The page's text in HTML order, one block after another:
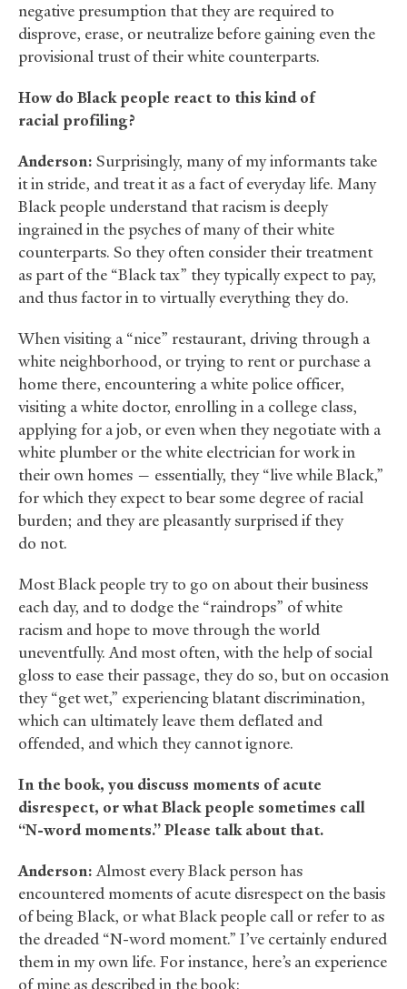
negative presumption that they are required to
disprove, erase, or neutralize before gaining even the
provisional trust of their white counterparts.
How do Black people react to this kind of
racial profiling?
Anderson: Surprisingly, many of my informants take
it in stride, and treat it as a fact of everyday life. Many
Black people understand that racism is deeply
ingrained in the psyches of many of their white
counterparts. So they often consider their treatment
as part of the “Black tax” they typically expect to pay,
and thus factor in to virtually everything they do.
When visiting a “nice” restaurant, driving through a
white neighborhood, or trying to rent or purchase a
home there, encountering a white police officer,
visiting a white doctor, enrolling in a college class,
applying for a job, or even when they negotiate with a
white plumber or the white electrician for work in
their own homes — essentially, they “live while Black,”
for which they expect to bear some degree of racial
burden; and they are pleasantly surprised if they
do not.
Most Black people try to go on about their business
each day, and to dodge the “raindrops” of white
racism and hope to move through the world
uneventfully. And most often, with the help of social
gloss to ease their passage, they do so, but on occasion
they “get wet,” experiencing blatant discrimination,
which can ultimately leave them deflated and
offended, and which they cannot ignore.
In the book, you discuss moments of acute
disrespect, or what Black people sometimes call
“N-word moments.” Please talk about that.
Anderson:Almost every Black person has
encountered moments of acute disrespect on the basis
of being Black, or what Black people call or refer to as
the dreaded “N-word moment.” I’ve certainly endured
them in my own life. For instance, here’s an experience
of mine as described in the book: